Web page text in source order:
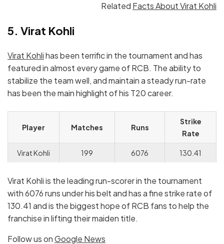
Related Facts About Virat Kohli
5. Virat Kohli
Virat Kohlihas been terrific in the tournament and has
featured in almost every game of RCB. The ability to
stabilize the team well, and maintain a steady run-rate
has been the main highlight of his T20 career.
Player Matches Runs
Strike
Rate
Virat Kohli 199 6076 130.41
Virat Kohli is the leading run-scorer in the tournament
with 6076 runs under his belt and has a fine strike rate of
130.41 and is the biggest hope of RCB fans to help the
franchise in lifting their maiden title.
Follow us onGoogle News